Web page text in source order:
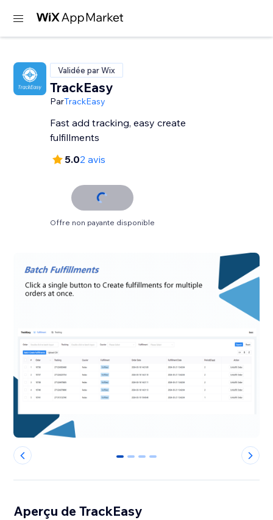
Validée par Wix
TrackEasy
ParTrackEasy
Fast add tracking, easy create
fulfillments
5.02 avis
Offre non payante disponible
0 1 2 3
Aperçu de TrackEasy